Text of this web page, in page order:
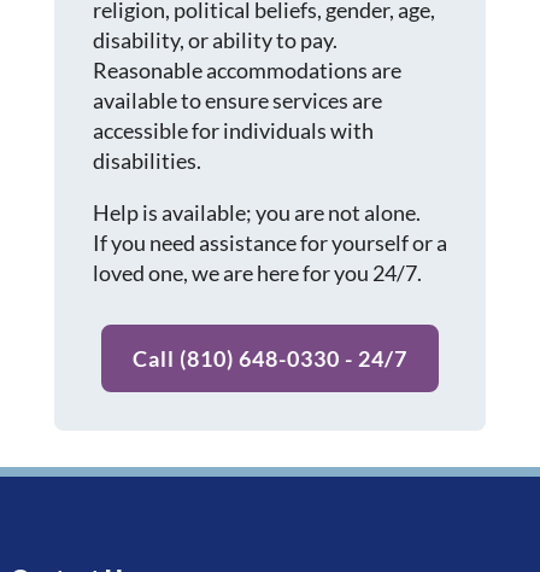
religion, political beliefs, gender, age,
disability, or ability to pay.
Reasonable accommodations are
available to ensure services are
accessible for individuals with
disabilities.
Help is available; you are not alone.
If you need assistance for yourself or a
loved one, we are here for you 24/7.
Call (810) 648-0330 - 24/7